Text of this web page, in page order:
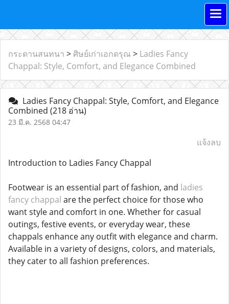
กระดานสนทนา > ศิษย์เก่าเอกดรุณ > Ladies Fancy
Chappal: Style, Comfort, and Elegance Combined
Ladies Fancy Chappal: Style, Comfort, and Elegance
Combined (218 อ่าน)
23 มี.ค. 2568 04:47
แจ้งลบ
Introduction to Ladies Fancy Chappal
Footwear is an essential part of fashion, and ladies
fancy chappal are the perfect choice for those who
want style and comfort in one. Whether for casual
outings, festive events, or everyday wear, these
chappals enhance any outfit with elegance and charm.
Available in a variety of designs, colors, and materials,
they cater to all fashion preferences.